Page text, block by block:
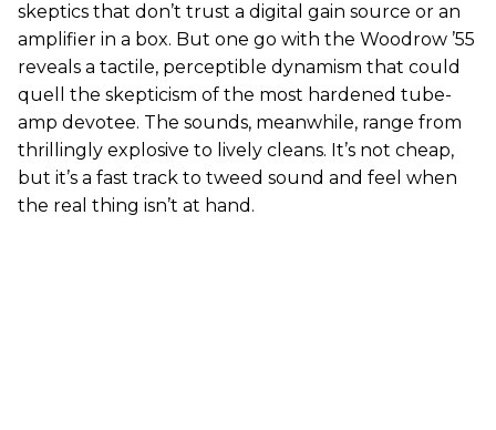
skeptics that don’t trust a digital gain source or an
amplifier in a box. But one go with the Woodrow ’55
reveals a tactile, perceptible dynamism that could
quell the skepticism of the most hardened tube-
amp devotee. The sounds, meanwhile, range from
thrillingly explosive to lively cleans. It’s not cheap,
but it’s a fast track to tweed sound and feel when
the real thing isn’t at hand.